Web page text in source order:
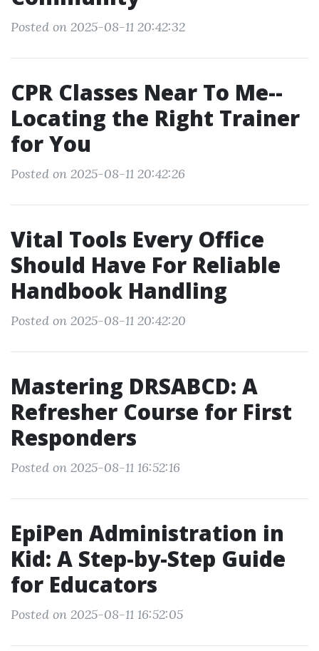
Posted on 2025-08-11 20:42:32
CPR Classes Near To Me--
Locating the Right Trainer
for You
Posted on 2025-08-11 20:42:26
Vital Tools Every Office
Should Have For Reliable
Handbook Handling
Posted on 2025-08-11 20:42:20
Mastering DRSABCD: A
Refresher Course for First
Responders
Posted on 2025-08-11 16:52:16
EpiPen Administration in
Kid: A Step-by-Step Guide
for Educators
Posted on 2025-08-11 16:52:05